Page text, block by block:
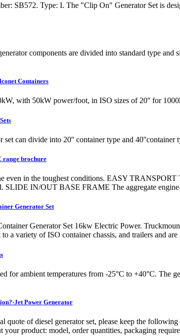
SB572. Type: I. The "Clip On" Generator Set is
components are divided into standard type and
Containers
with 50kW power/foot, in ISO sizes of 20'' for
set can divide into 20'' container type and
range brochure
even in the toughest conditions. EASY
SLIDE IN/OUT BASE FRAME The aggregate
Generator Set
Generator Set 16kw Electric Power.
a variety of ISO container chassis, and trailers and
for ambient temperatures from -25°C to +40°C. The
Jet Power Generator
quote of diesel generator set, please keep the
product: model, order quantities, packaging